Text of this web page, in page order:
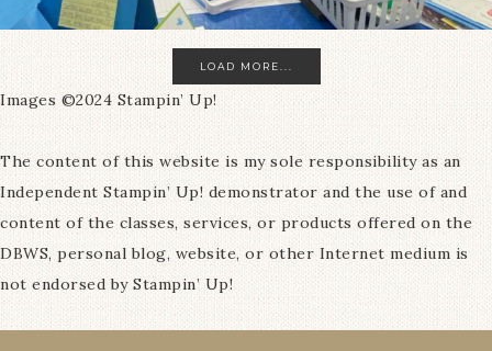
LOAD MORE...
Images ©2024 Stampin’ Up!
The content of this website is my sole responsibility as an
Independent Stampin’ Up! demonstrator and the use of and
content of the classes, services, or products offered on the
DBWS, personal blog, website, or other Internet medium is
not endorsed by Stampin’ Up!